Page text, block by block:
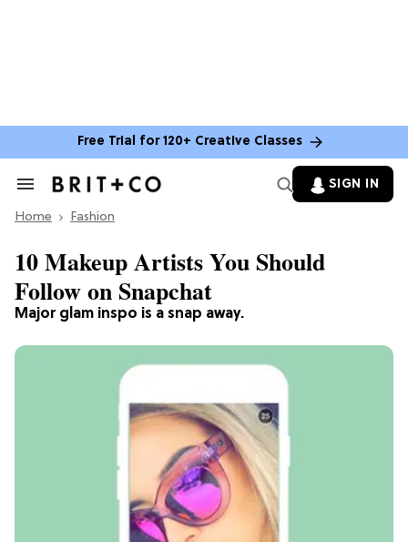
Free Trial for 120+ Creative Classes
Search
Section
SIGN IN
Home Fashion
Major glam inspo is a snap away.
10 Makeup Artists You Should
Follow on Snapchat